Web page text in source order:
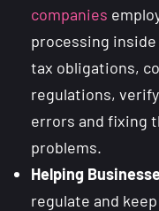
companies
processing
tax obligations,
regulations,
errors and fixing
problems.
Helping
regulate and